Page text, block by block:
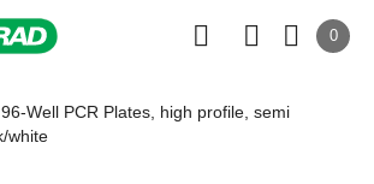
0
Well PCR Plates, high profile, semi
white